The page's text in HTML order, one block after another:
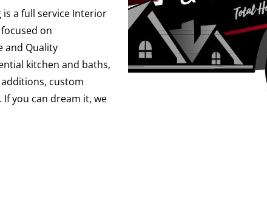
is a full service Interior
on
and Quality
kitchen and baths,
custom
you can dream it, we